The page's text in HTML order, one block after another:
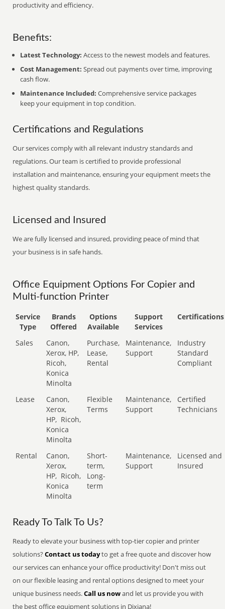
productivity and efficiency.
Benefits:
Latest Technology: Access to the newest models and features.
Cost Management: Spread out payments over time, improving
cash flow.
Maintenance Included: Comprehensive service packages
keep your equipment in top condition.
Certifications and Regulations
Our services comply with all relevant industry standards and
regulations. Our team is certified to provide professional
installation and maintenance, ensuring your equipment meets the
highest quality standards.
Licensed and Insured
We are fully licensed and insured, providing peace of mind that
your business is in safe hands.
Office Equipment Options For Copier and
Multi-function Printer
Service
Type
Brands
Offered
Options
Available
Support
Services
Certifications
Sales
Canon,
Xerox, HP,
Ricoh,
Konica
Minolta
Purchase,
Lease,
Rental
Maintenance,
Support
Industry
Standard
Compliant
Lease
Canon,
Xerox,
HP, Ricoh,
Konica
Minolta
Flexible
Terms
Maintenance,
Support
Certified
Technicians
Rental
Canon,
Xerox,
HP, Ricoh,
Konica
Minolta
Short-
term,
Long-
term
Maintenance,
Support
Licensed and
Insured
Ready To Talk To Us?
Ready to elevate your business with top-tier copier and printer
solutions?Contact us todayto get a free quote and discover how
our services can enhance your office productivity! Don't miss out
on our flexible leasing and rental options designed to meet your
unique business needs.Call us nowand let us provide you with
the best office equipment solutions in Dixiana!